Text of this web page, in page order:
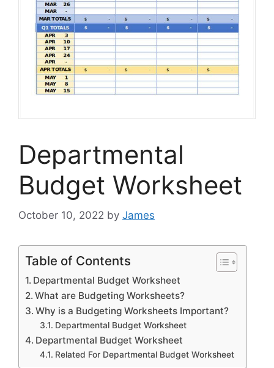
Departmental
Budget Worksheet
October 10, 2022 by James
Table of Contents
Departmental Budget Worksheet
What are Budgeting Worksheets?
Why is a Budgeting Worksheets Important?
Departmental Budget Worksheet
Departmental Budget Worksheet
Related For Departmental Budget Worksheet